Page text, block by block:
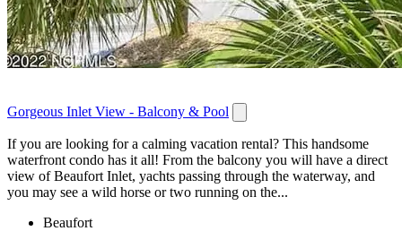
Gorgeous Inlet View - Balcony & Pool
If you are looking for a calming vacation rental? This handsome
waterfront condo has it all! From the balcony you will have a direct
view of Beaufort Inlet, yachts passing through the waterway, and
you may see a wild horse or two running on the...
Beaufort